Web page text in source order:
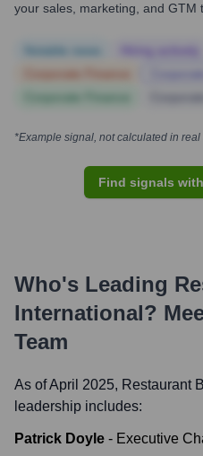
your sales, marketing, and GTM
*Example signal, not calculated in real
Find signals
Who's Leading
International?
Team
As of April 2025, Restaurant
leadership includes:
Patrick Doyle - Executive